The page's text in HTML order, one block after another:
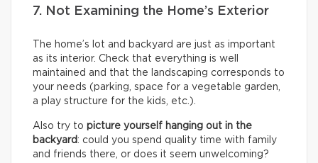
7. Not Examining the Home’s Exterior
The home’s lot and backyard are just as important
as its interior. Check that everything is well
maintained and that the landscaping corresponds to
your needs (parking, space for a vegetable garden,
a play structure for the kids, etc.).
Also try to picture yourself hanging out in the
backyard: could you spend quality time with family
and friends there, or does it seem unwelcoming?